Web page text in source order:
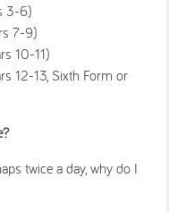
3-6)
7-9)
10-11)
12-13, Sixth Form or
twice a day, why do I